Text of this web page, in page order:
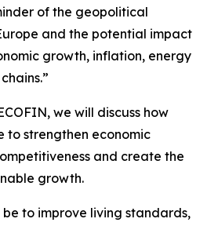
of the geopolitical
and the potential impact
growth, inflation, energy
we will discuss how
to strengthen economic
and create the
growth.
to improve living standards,